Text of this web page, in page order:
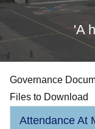
'A
Governance
Files to Download
Attendance At